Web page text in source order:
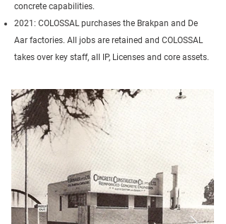
concrete capabilities.
2021: COLOSSAL purchases the Brakpan and De
Aar factories. All jobs are retained and COLOSSAL
takes over key staff, all IP, Licenses and core assets.